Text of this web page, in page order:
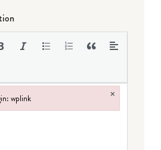
wplink ×
wplink